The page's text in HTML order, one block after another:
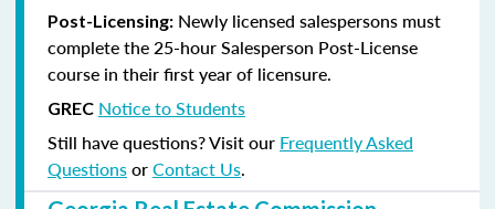
Post-Licensing: Newly licensed salespersons must
complete the 25-hour Salesperson Post-License
course in their first year of licensure.
GREC Notice to Students
Still have questions? Visit our Frequently Asked
QuestionsorContact Us.